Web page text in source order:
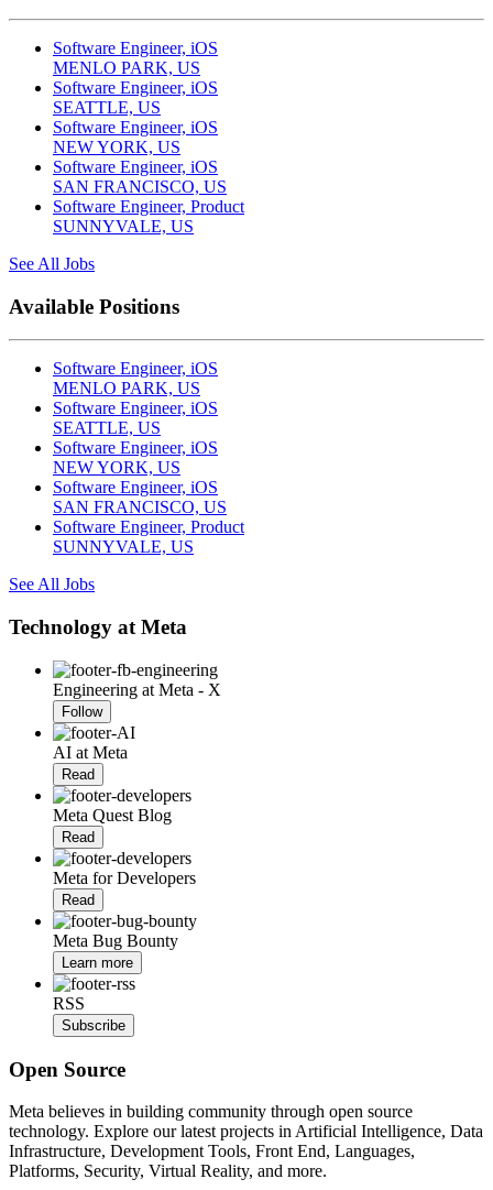
Software Engineer, iOS
MENLO PARK, US
Software Engineer, iOS
SEATTLE, US
Software Engineer, iOS
NEW YORK, US
Software Engineer, iOS
SAN FRANCISCO, US
Software Engineer, Product
SUNNYVALE, US
See All Jobs
Available Positions
Software Engineer, iOS
MENLO PARK, US
Software Engineer, iOS
SEATTLE, US
Software Engineer, iOS
NEW YORK, US
Software Engineer, iOS
SAN FRANCISCO, US
Software Engineer, Product
SUNNYVALE, US
See All Jobs
Technology at Meta
Engineering at Meta - X
Follow
AI at Meta
Read
Meta Quest Blog
Read
Meta for Developers
Read
Meta Bug Bounty
Learn more
RSS
Subscribe
Open Source
Meta believes in building community through open source
technology. Explore our latest projects in Artificial Intelligence, Data
Infrastructure, Development Tools, Front End, Languages,
Platforms, Security, Virtual Reality, and more.